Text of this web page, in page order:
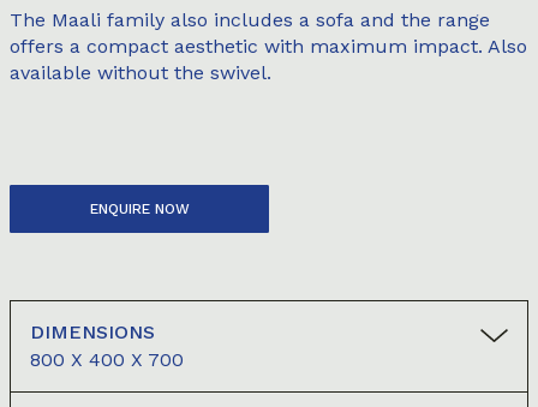
The Maali family also includes a sofa and the range
offers a compact aesthetic with maximum impact. Also
available without the swivel.
ENQUIRE NOW
DIMENSIONS
800 X 400 X 700